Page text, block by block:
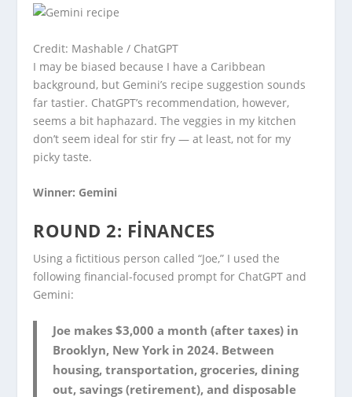
Credit: Mashable / ChatGPT
I may be biased because I have a Caribbean
background, but Gemini’s recipe suggestion sounds
far tastier. ChatGPT’s recommendation, however,
seems a bit haphazard. The veggies in my kitchen
don’t seem ideal for stir fry — at least, not for my
picky taste.
Winner: Gemini
ROUND 2: FINANCES
Using a fictitious person called “Joe,” I used the
following financial-focused prompt for ChatGPT and
Gemini:
Joe makes $3,000 a month (after taxes) in
Brooklyn, New York in 2024. Between
housing, transportation, groceries, dining
out, savings (retirement), and disposable